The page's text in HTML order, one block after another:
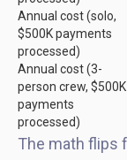
Annual cost (solo,
$500K payments
processed)
Annual cost (3-
person crew, $500K
payments
processed)
The math flips